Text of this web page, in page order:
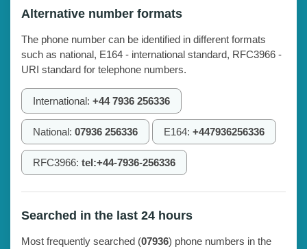
Alternative number formats
The phone number can be identified in different formats
such as national, E164 - international standard, RFC3966 -
URI standard for telephone numbers.
International: +44 7936 256336
National: 07936 256336 E164: +447936256336
RFC3966: tel:+44-7936-256336
Searched in the last 24 hours
Most frequently searched (07936) phone numbers in the